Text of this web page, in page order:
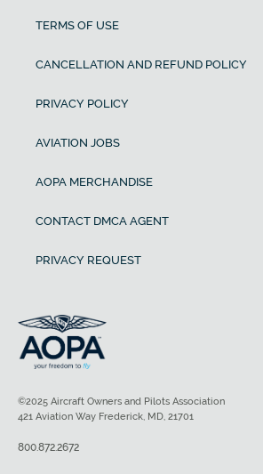
TERMS OF USE
CANCELLATION AND REFUND POLICY
PRIVACY POLICY
AVIATION JOBS
AOPA MERCHANDISE
CONTACT DMCA AGENT
PRIVACY REQUEST
©2025 Aircraft Owners and Pilots Association
421 Aviation Way Frederick, MD, 21701
800.872.2672